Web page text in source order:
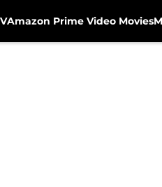
Amazon Prime Video Movies